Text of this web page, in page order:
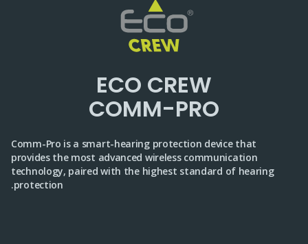
ECO CREW
COMM-PRO
Comm-Pro is a smart-hearing protection device that
provides the most advanced wireless communication
technology, paired with the highest standard of hearing
protection.